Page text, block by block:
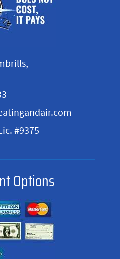
#9375
Options